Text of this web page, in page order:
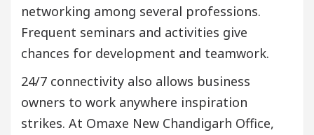
networking among several professions.
Frequent seminars and activities give
chances for development and teamwork.
24/7 connectivity also allows business
owners to work anywhere inspiration
strikes. At Omaxe New Chandigarh Office,